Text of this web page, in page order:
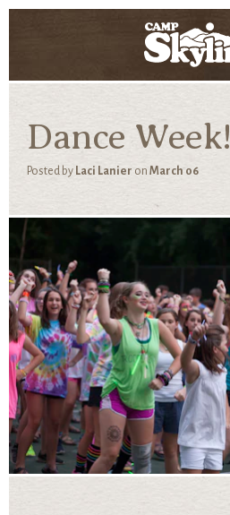
Dance Week!
Posted by Laci Lanier on March 06